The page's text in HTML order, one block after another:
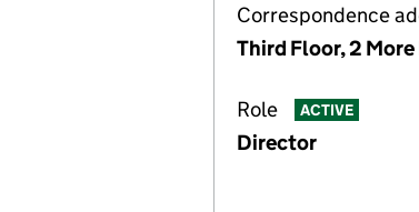
Correspondence
Third Floor, 2
Role ACTIVE
Director